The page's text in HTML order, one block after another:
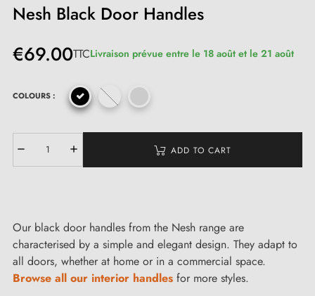
Nesh Black Door Handles
€69.00TTCLivraison prévue entre le 18 août et le 21 août
COLOURS :
ADD TO CART
Our black door handles from the Nesh range are
characterised by a simple and elegant design. They adapt to
all doors, whether at home or in a commercial space.
Browse all our interior handles for more styles.